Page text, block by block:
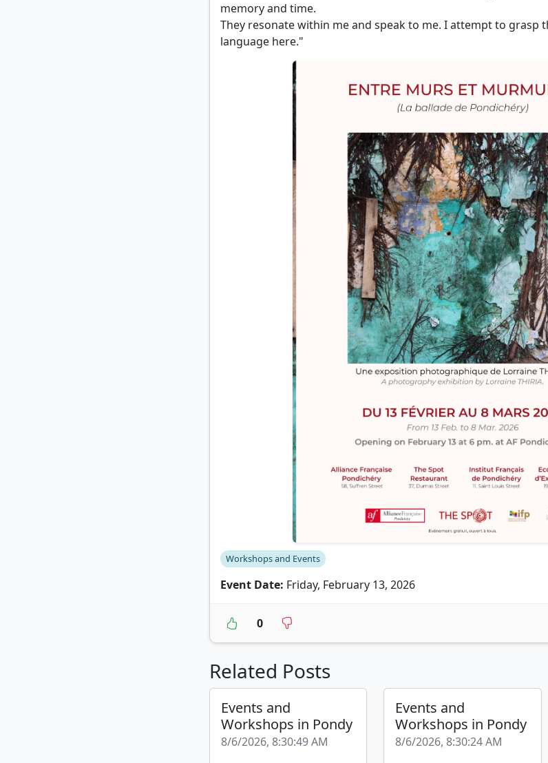
memory and time.
They resonate within me and speak to me. I attempt to grasp
language here."
Workshops and Events
Event Date: Friday, February 13, 2026
0
Related Posts
Events and
Workshops in Pondy
8/6/2026, 8:30:49 AM
Events and
Workshops in Pondy
8/6/2026, 8:30:24 AM